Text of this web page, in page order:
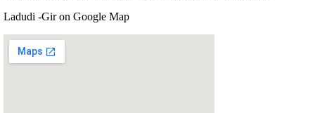
Ladudi -Gir on Google Map